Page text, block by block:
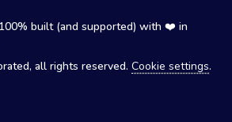
built (and supported) with ❤️ in
all rights reserved. Cookie settings.